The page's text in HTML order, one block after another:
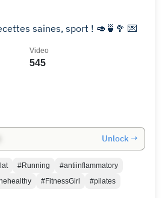
saines, sport ! 🥑🍵🥦 💌
545
Video
Unlock →
#Running
#antiinflammatory
#FitnessGirl
#pilates